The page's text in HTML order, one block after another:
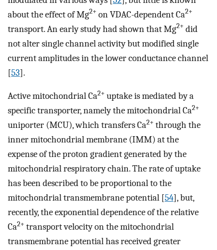
about the effect of Mg2+ on VDAC-dependent Ca2+
transport. An early study had shown that Mg2+ did
not alter single channel activity but modified single
current amplitudes in the lower conductance channel
[53].
Active mitochondrial Ca2+ uptake is mediated by a
specific transporter, namely the mitochondrial Ca2+
uniporter (MCU), which transfers Ca2+ through the
inner mitochondrial membrane (IMM) at the
expense of the proton gradient generated by the
mitochondrial respiratory chain. The rate of uptake
has been described to be proportional to the
mitochondrial transmembrane potential [54], but,
recently, the exponential dependence of the relative
Ca2+ transport velocity on the mitochondrial
transmembrane potential has received greater